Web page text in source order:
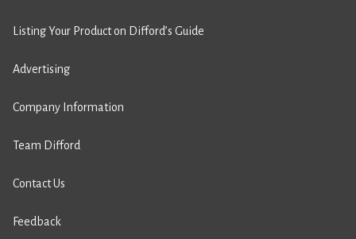
Listing Your Product on Difford’s Guide
Advertising
Company Information
Team Difford
Contact Us
Feedback